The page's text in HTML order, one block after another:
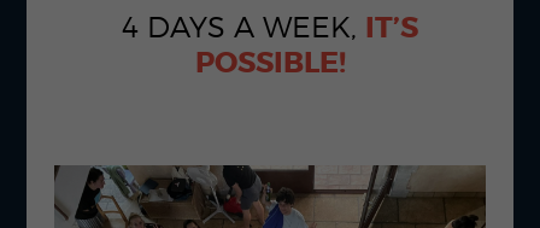
4 DAYS A WEEK, IT’S
POSSIBLE!